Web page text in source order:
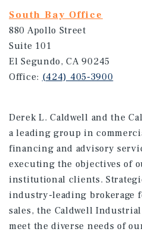
South Bay Office
880 Apollo Street
Suite 101
El Segundo, CA 90245
Office: (424) 405-3900
Derek L. Caldwell and the
a leading group in
financing and advisory
executing the objectives of
institutional clients.
industry-leading brokerage
sales, the Caldwell
meet the diverse needs of